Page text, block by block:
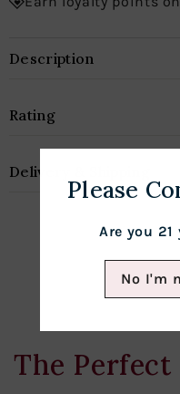
Please
Are you
No I'm
Description
Rating
Delivery & Shipping
The